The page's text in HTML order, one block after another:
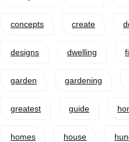
concepts create
designs dwelling
garden gardening
greatest guide
homes house